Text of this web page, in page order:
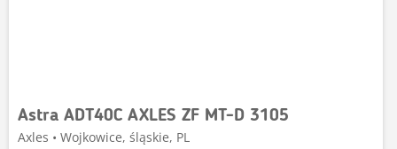
Astra ADT40C AXLES ZF MT-D 3105
Axles • Wojkowice, śląskie, PL